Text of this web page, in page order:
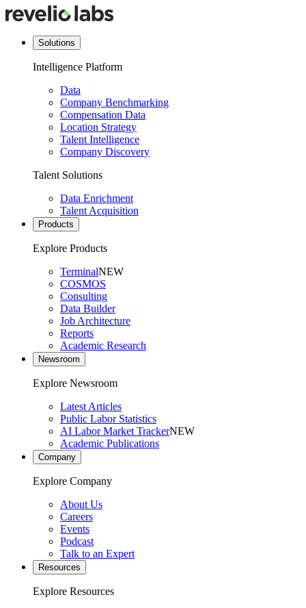
Solutions
Intelligence Platform
Data
Company Benchmarking
Compensation Data
Location Strategy
Talent Intelligence
Company Discovery
Talent Solutions
Data Enrichment
Talent Acquisition
Products
Explore Products
TerminalNEW
COSMOS
Consulting
Data Builder
Job Architecture
Reports
Academic Research
Newsroom
Explore Newsroom
Latest Articles
Public Labor Statistics
AI Labor Market TrackerNEW
Academic Publications
Company
Explore Company
About Us
Careers
Events
Podcast
Talk to an Expert
Resources
Explore Resources